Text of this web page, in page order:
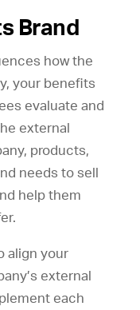
Brand
how the
your benefits
evaluate and
external
products,
needs to sell
help them
align your
external
each